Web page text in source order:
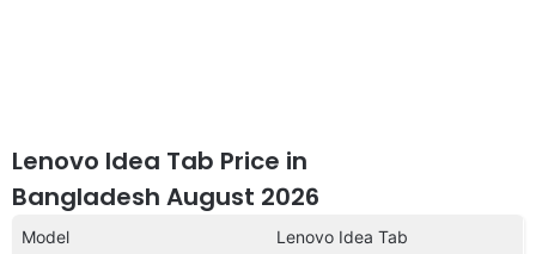
Lenovo Idea Tab Price in
Bangladesh August 2026
Model Lenovo Idea Tab